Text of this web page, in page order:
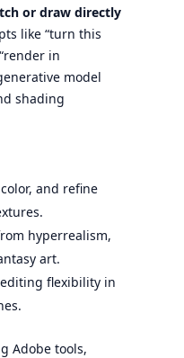
or draw directly
like “turn this
in
model
shading
and refine
hyperrealism,
art.
flexibility in
Adobe tools,